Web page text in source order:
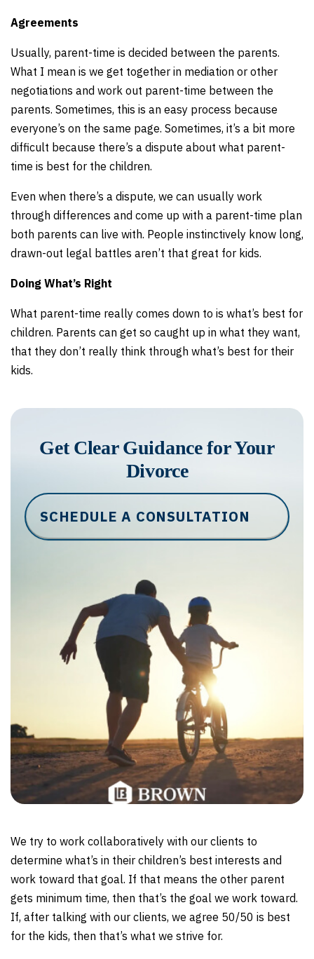
Agreements
Usually, parent-time is decided between the parents.
What I mean is we get together in mediation or other
negotiations and work out parent-time between the
parents. Sometimes, this is an easy process because
everyone’s on the same page. Sometimes, it’s a bit more
difficult because there’s a dispute about what parent-
time is best for the children.
Even when there’s a dispute, we can usually work
through differences and come up with a parent-time plan
both parents can live with. People instinctively know long,
drawn-out legal battles aren’t that great for kids.
Doing What’s Right
What parent-time really comes down to is what’s best for
children. Parents can get so caught up in what they want,
that they don’t really think through what’s best for their
kids.
Get Clear Guidance for Your
Divorce
SCHEDULE A CONSULTATION
We try to work collaboratively with our clients to
determine what’s in their children’s best interests and
work toward that goal. If that means the other parent
gets minimum time, then that’s the goal we work toward.
If, after talking with our clients, we agree 50/50 is best
for the kids, then that’s what we strive for.